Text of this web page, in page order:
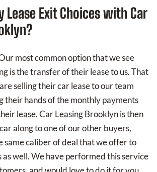
Lease Exit Choices with Car
most common option that we see
is the transfer of their lease to us. That
selling their car lease to our team
their hands of the monthly payments
lease. Car Leasing Brooklyn is then
along to one of our other buyers,
same caliber of deal that we offer to
as well. We have performed this service